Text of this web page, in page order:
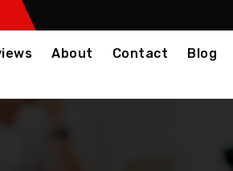
About Contact
Blog